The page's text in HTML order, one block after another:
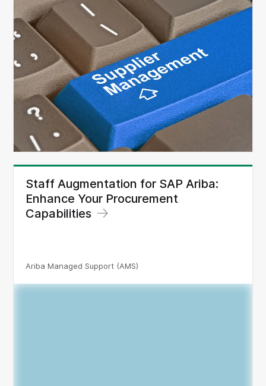
Staff Augmentation for SAP Ariba:
Enhance Your Procurement
Capabilities
Ariba Managed Support (AMS)